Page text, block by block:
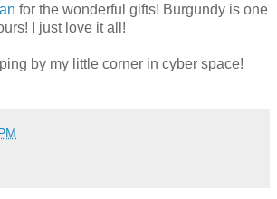
for the wonderful gifts! Burgundy is one
I just love it all!
by my little corner in cyber space!